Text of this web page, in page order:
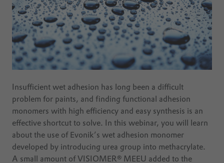
Insufficient wet adhesion has long been a difficult
problem for paints, and finding functional adhesion
monomers with high efficiency and easy synthesis is an
effective shortcut to solve. In this webinar, you will learn
about the use of Evonik’s wet adhesion monomer
developed by introducing urea group into methacrylate.
A small amount of VISIOMER® MEEU added to the